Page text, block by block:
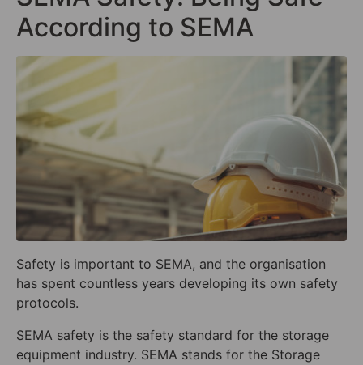
According to SEMA
Safety is important to SEMA, and the organisation
has spent countless years developing its own safety
protocols.
SEMA safety is the safety standard for the storage
equipment industry. SEMA stands for the Storage